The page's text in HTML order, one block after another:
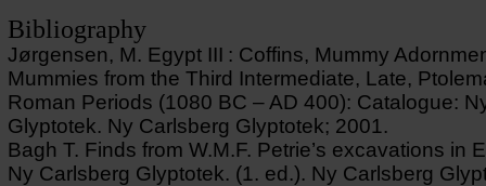
Bibliography
Jørgensen, M. Egypt III : Coffins, Mummy
Mummies from the Third Intermediate, Late,
Roman Periods (1080 BC – AD 400): Catalogue:
Glyptotek. Ny Carlsberg Glyptotek; 2001.
Bagh T. Finds from W.M.F. Petrie’s excavations in
Ny Carlsberg Glyptotek. (1. ed.). Ny Carlsberg